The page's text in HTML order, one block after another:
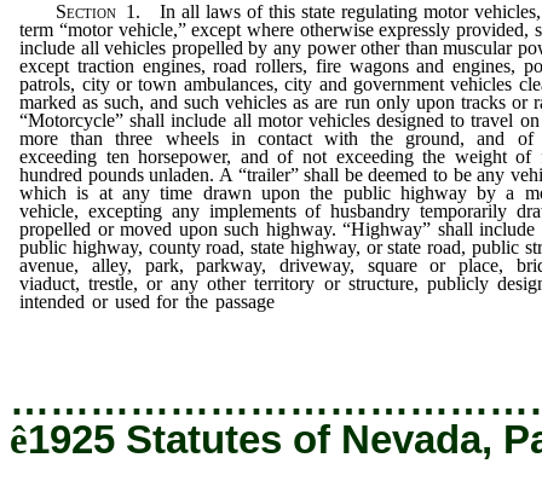
Section1. In all laws of this state regulating motor
term “motor vehicle,” except where otherwise expressly provided,
include all vehicles propelled by any power other than muscular
except traction engines, road rollers, fire wagons and engines,
patrols, city or town ambulances, city and government vehicles
marked as such, and such vehicles as are run only upon tracks or
“Motorcycle” shall include all motor vehicles designed to travel
more than three wheels in contact with the ground, and of
exceeding ten horsepower, and of not exceeding the weight of
hundred pounds unladen. A “trailer” shall be deemed to be any
which is at any time drawn upon the public highway by a
vehicle, excepting any implements of husbandry temporarily
propelled or moved upon such highway. “Highway” shall include
public highway, county road, state highway, or state road, public
avenue, alley, park, parkway, driveway, square or place,
viaduct, trestle, or any other territory or structure, publicly
intended or used for the passage
ê1925 Statutes of Nevada,